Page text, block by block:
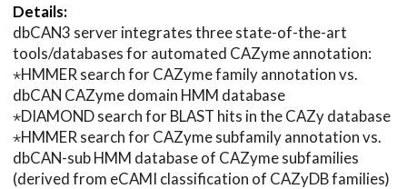
Details:
dbCAN3 server integrates three state-of-the-art
tools/databases for automated CAZyme annotation:
⋆HMMER search for CAZyme family annotation vs.
dbCAN CAZyme domain HMM database
⋆DIAMOND search for BLAST hits in the CAZy database
⋆HMMER search for CAZyme subfamily annotation vs.
dbCAN-sub HMM database of CAZyme subfamilies
(derived from eCAMI classification of CAZyDB families)